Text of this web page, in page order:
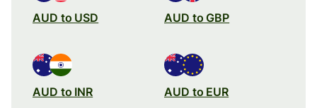
AUD to USD AUD to GBP
AUD to INR AUD to EUR